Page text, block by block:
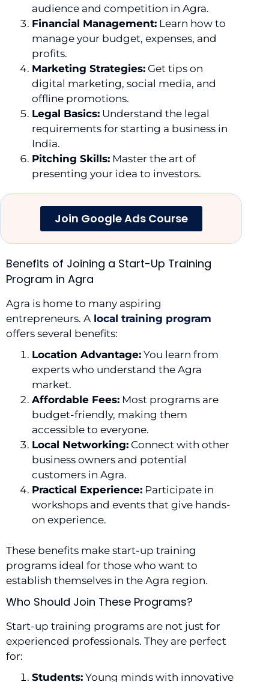
audience and competition in Agra.
Financial Management:Learn how to
manage your budget, expenses, and
profits.
Marketing Strategies:Get tips on
digital marketing, social media, and
offline promotions.
Legal Basics:Understand the legal
requirements for starting a business in
India.
Pitching Skills:Master the art of
presenting your idea to investors.
Join Google Ads Course
Benefits of Joining a Start-Up Training
Program in Agra
Agra is home to many aspiring
entrepreneurs. A local training program
offers several benefits:
Location Advantage:You learn from
experts who understand the Agra
market.
Affordable Fees:Most programs are
budget-friendly, making them
accessible to everyone.
Local Networking:Connect with other
business owners and potential
customers in Agra.
Practical Experience:Participate in
workshops and events that give hands-
on experience.
These benefits make start-up training
programs ideal for those who want to
establish themselves in the Agra region.
Who Should Join These Programs?
Start-up training programs are not just for
experienced professionals. They are perfect
for:
Students:Young minds with innovative